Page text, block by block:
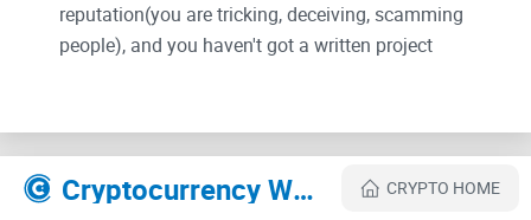
reputation(you are tricking, deceiving, scamming
people), and you haven't got a written project
Their Official site text:
TRILLIONER
Cryptocurrency Websites Like Trillioner Coin CRYPTO HOME